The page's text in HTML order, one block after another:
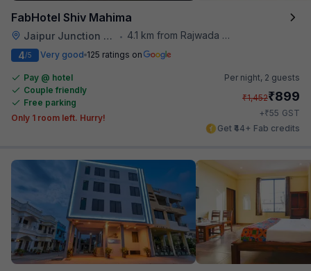
FabHotel Shiv Mahima
Jaipur Junction Railway Station • 4.1 km from Rajwada Restaurant
4/5 Very good 125 ratings on
Pay @ hotel
Couple friendly
Free parking
Only 1 room left. Hurry!
Per night, 2 guests
₹1,452₹899
+₹55 GST
Get ₹44+ Fab credits